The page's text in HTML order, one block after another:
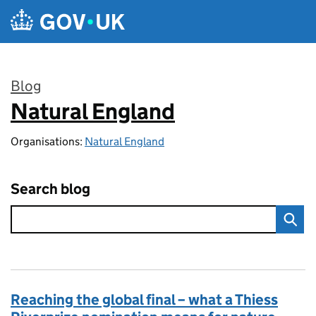
Skip to main content
Blog
:
Natural England
Organisations: Natural England
Search blog
Reaching the global final – what a Thiess